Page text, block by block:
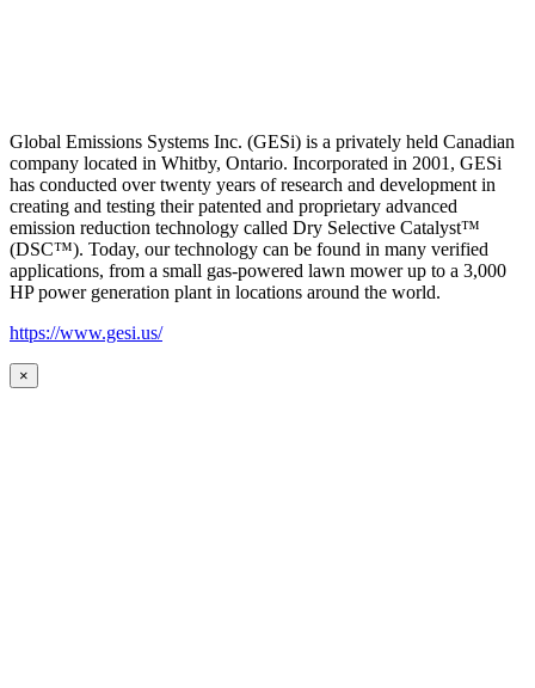
Global Emissions Systems Inc. (GESi) is a privately held Canadian
company located in Whitby, Ontario. Incorporated in 2001, GESi
has conducted over twenty years of research and development in
creating and testing their patented and proprietary advanced
emission reduction technology called Dry Selective Catalyst™
(DSC™). Today, our technology can be found in many verified
applications, from a small gas-powered lawn mower up to a 3,000
HP power generation plant in locations around the world.
https://www.gesi.us/
×